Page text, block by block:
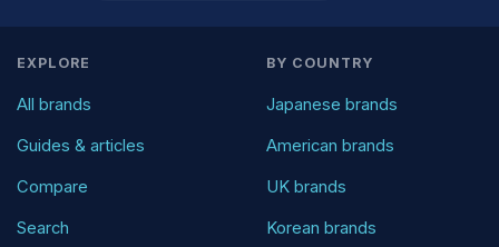
EXPLORE
All brands
Guides & articles
Compare
Search
BY COUNTRY
Japanese brands
American brands
UK brands
Korean brands